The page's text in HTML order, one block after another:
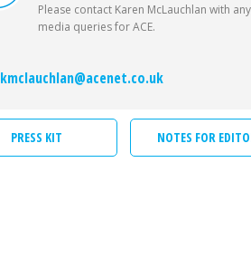
Please contact Karen McLauchlan with any
media queries for ACE.
kmclauchlan@acenet.co.uk
PRESS KIT NOTES FOR